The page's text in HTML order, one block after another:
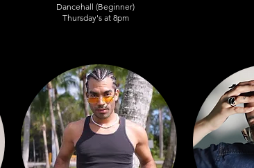
Dancehall (Beginner)
Thursday's at 8pm